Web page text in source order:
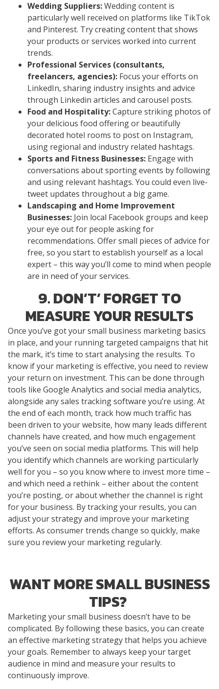
Wedding Suppliers:Wedding content is
particularly well received on platforms like TikTok
and Pinterest. Try creating content that shows
your products or services worked into current
trends.
Professional Services (consultants,
freelancers, agencies): Focus your efforts on
LinkedIn, sharing industry insights and advice
through Linkedin articles and carousel posts.
Food and Hospitality:Capture striking photos of
your delicious food offering or beautifully
decorated hotel rooms to post on Instagram,
using regional and industry related hashtags.
Sports and Fitness Businesses: Engage with
conversations about sporting events by following
and using relevant hashtags. You could even live-
tweet updates throughout a big game.
Landscaping and Home Improvement
Businesses: Join local Facebook groups and keep
your eye out for people asking for
recommendations. Offer small pieces of advice for
free, so you start to establish yourself as a local
expert – this way you’ll come to mind when people
are in need of your services.
9. DON’T’ FORGET TO
MEASURE YOUR RESULTS
Once you’ve got your small business marketing basics
in place, and your running targeted campaigns that hit
the mark, it’s time to start analysing the results. To
know if your marketing is effective, you need to review
your return on investment. This can be done through
tools like Google Analytics and social media analytics,
alongside any sales tracking software you’re using. At
the end of each month, track how much traffic has
been driven to your website, how many leads different
channels have created, and how much engagement
you’ve seen on social media platforms. This will help
you identify which channels are working particularly
well for you – so you know where to invest more time –
and which need a rethink – either about the content
you’re posting, or about whether the channel is right
for your business. By tracking your results, you can
adjust your strategy and improve your marketing
efforts. As consumer trends change so quickly, make
sure you review your marketing regularly.
WANT MORE SMALL BUSINESS
TIPS?
Marketing your small business doesn’t have to be
complicated. By following these basics, you can create
an effective marketing strategy that helps you achieve
your goals. Remember to always keep your target
audience in mind and measure your results to
continuously improve.